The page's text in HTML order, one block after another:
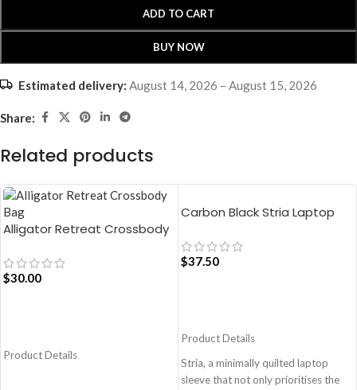
ADD TO CART
BUY NOW
Estimated delivery: August 14, 2026 – August 15, 2026
Share:
Related products
Alligator Retreat Crossbody
$30.00
Product Details
Carbon Black Stria Laptop
$37.50
Product Details
Stria, a minimally quilted laptop
sleeve that not only prioritises the